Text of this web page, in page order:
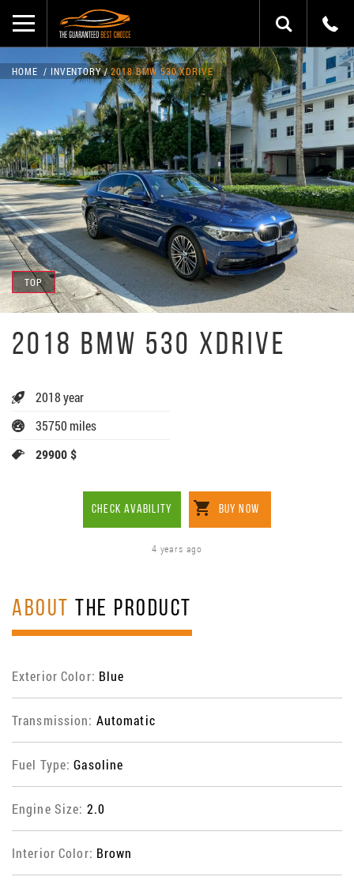
TOP
HOME INVENTORY 2018 BMW 530 XDRIVE
2018 BMW 530 XDRIVE
2018 year
35750 miles
29900 $
CHECK AVABILITY BUY NOW
4 years ago
ABOUT THE PRODUCT
Exterior Color: Blue
Transmission: Automatic
Fuel Type:Gasoline
Engine Size: 2.0
Interior Color: Brown